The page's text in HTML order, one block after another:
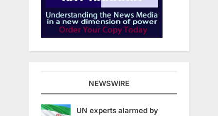
NEWSWIRE
UN experts alarmed by